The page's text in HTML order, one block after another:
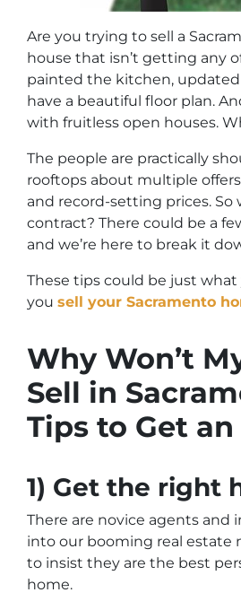
Are you trying to sell a
house that isn’t getting any
painted the kitchen, updated
have a beautiful floor plan.
with fruitless open houses.
The people are practically
rooftops about multiple
and record-setting prices. So
contract? There could be a
and we’re here to break it
These tips could be just
you sell your Sacramento
Why Won’t
Sell in
Tips to Get
1) Get the right
There are novice agents and
into our booming real estate
to insist they are the best
home.